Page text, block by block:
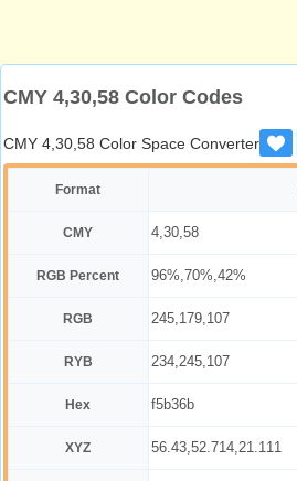
CMY 4,30,58 Color Codes
CMY 4,30,58 Color Space Converter
Format
CMY 4,30,58
RGB Percent 96%,70%,42%
RGB 245,179,107
RYB 234,245,107
Hex f5b36b
XYZ 56.43,52.714,21.111